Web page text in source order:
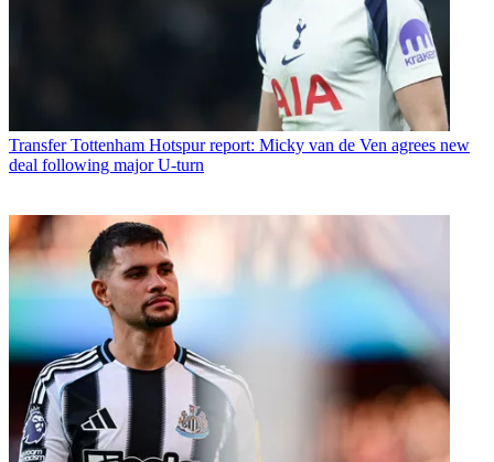
Transfer Tottenham Hotspur report: Micky van de Ven agrees new
deal following major U-turn